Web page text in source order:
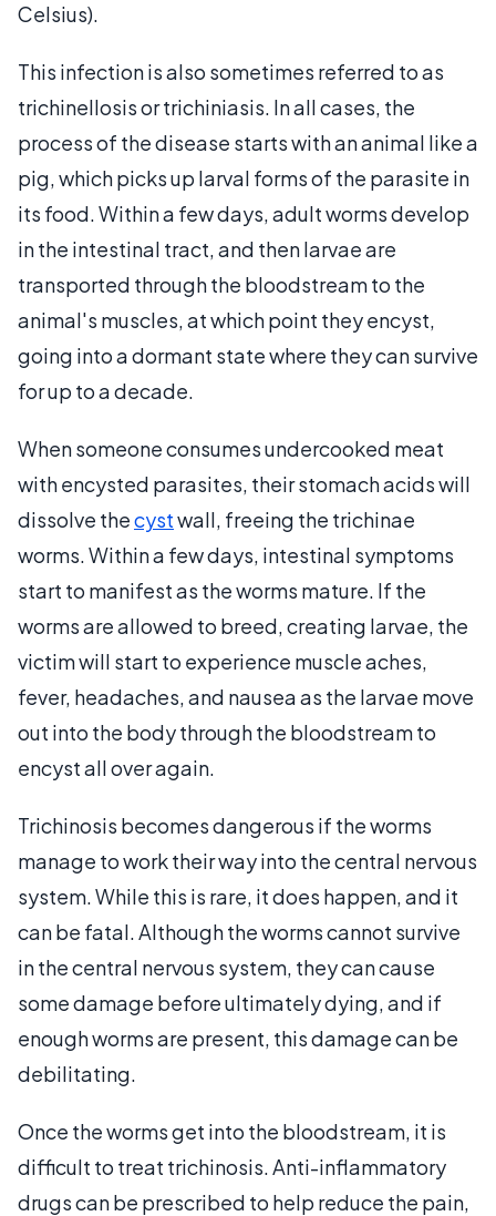
Celsius).
This infection is also sometimes referred to as
trichinellosis or trichiniasis. In all cases, the
process of the disease starts with an animal like a
pig, which picks up larval forms of the parasite in
its food. Within a few days, adult worms develop
in the intestinal tract, and then larvae are
transported through the bloodstream to the
animal's muscles, at which point they encyst,
going into a dormant state where they can survive
for up to a decade.
When someone consumes undercooked meat
with encysted parasites, their stomach acids will
dissolve thecystwall, freeing the trichinae
worms. Within a few days, intestinal symptoms
start to manifest as the worms mature. If the
worms are allowed to breed, creating larvae, the
victim will start to experience muscle aches,
fever, headaches, and nausea as the larvae move
out into the body through the bloodstream to
encyst all over again.
Trichinosis becomes dangerous if the worms
manage to work their way into the central nervous
system. While this is rare, it does happen, and it
can be fatal. Although the worms cannot survive
in the central nervous system, they can cause
some damage before ultimately dying, and if
enough worms are present, this damage can be
debilitating.
Once the worms get into the bloodstream, it is
difficult to treat trichinosis. Anti-inflammatory
drugs can be prescribed to help reduce the pain,